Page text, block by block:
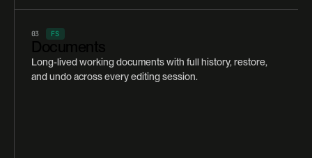
03 FS
Long-lived working documents with full history, restore,
and undo across every editing session.